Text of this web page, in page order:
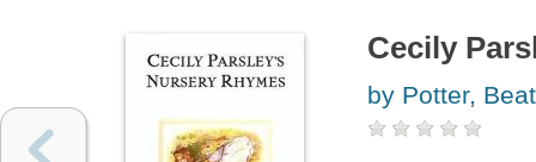
Cecily
by Potter,